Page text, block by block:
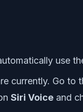
use
currently. Go to
Siri Voice and